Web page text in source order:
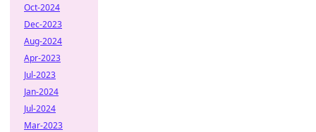
Oct-2024
Dec-2023
Aug-2024
Apr-2023
Jul-2023
Jan-2024
Jul-2024
Mar-2023